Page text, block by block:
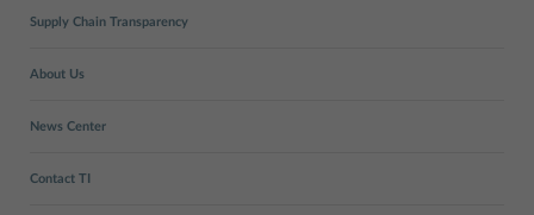
Supply Chain Transparency
About Us
News Center
Contact TI